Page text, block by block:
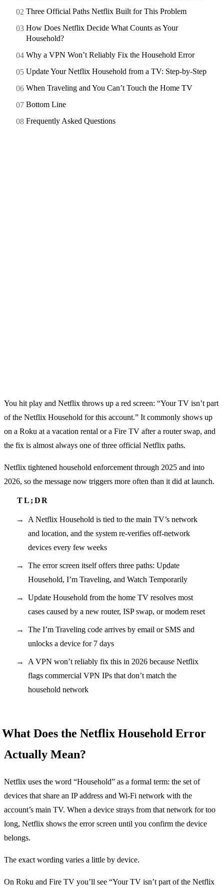
Three Official Paths Netflix Built for This Problem
How Does Netflix Decide What Counts as Your
Household?
Why a VPN Won’t Reliably Fix the Household Error
Update Your Netflix Household from a TV: Step-by-Step
When Traveling and You Can’t Touch the Home TV
Bottom Line
Frequently Asked Questions
You hit play and Netflix throws up a red screen: “Your TV isn’t part
of the Netflix Household for this account.” It commonly shows up
on a Roku at a vacation rental or a Fire TV after a router swap, and
the fix is almost always one of three official Netflix paths.
Netflix tightened household enforcement through 2025 and into
2026, so the message now triggers more often than it did at launch.
A Netflix Household is tied to the main TV’s network
and location, and the system re-verifies off-network
devices every few weeks
The error screen itself offers three paths: Update
Household, I’m Traveling, and Watch Temporarily
Update Household from the home TV resolves most
cases caused by a new router, ISP swap, or modem reset
The I’m Traveling code arrives by email or SMS and
unlocks a device for 7 days
A VPN won’t reliably fix this in 2026 because Netflix
flags commercial VPN IPs that don’t match the
household network
What Does the Netflix Household Error
Actually Mean?
Netflix uses the word “Household” as a formal term: the set of
devices that share an IP address and Wi-Fi network with the
account’s main TV. When a device strays from that network for too
long, Netflix shows the error screen until you confirm the device
belongs.
The exact wording varies a little by device.
On Roku and Fire TV you’ll see “Your TV isn’t part of the Netflix